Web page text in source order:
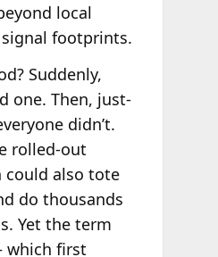
local
signal footprints.
Suddenly,
one. Then, just-
didn’t.
rolled-out
could also tote
do thousands
Yet the term
which first